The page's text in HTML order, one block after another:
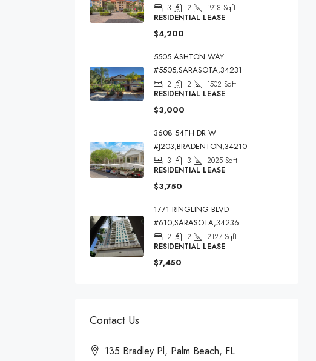
3 2 1918 Sqft
RESIDENTIAL LEASE
$4,200
5505 ASHTON WAY
#5505,SARASOTA,34231
2 2 1502 Sqft
RESIDENTIAL LEASE
$3,000
3608 54TH DR W
#J203,BRADENTON,34210
3 3 2025 Sqft
RESIDENTIAL LEASE
$3,750
1771 RINGLING BLVD
#610,SARASOTA,34236
2 2 2127 Sqft
RESIDENTIAL LEASE
$7,450
Contact Us
135 Bradley Pl, Palm Beach, FL